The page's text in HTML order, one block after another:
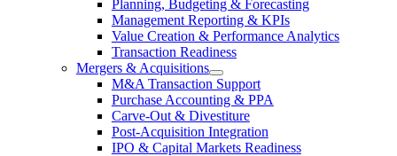
Planning, Budgeting & Forecasting
Management Reporting & KPIs
Value Creation & Performance Analytics
Transaction Readiness
Mergers & Acquisitions
M&A Transaction Support
Purchase Accounting & PPA
Carve-Out & Divestiture
Post-Acquisition Integration
IPO & Capital Markets Readiness